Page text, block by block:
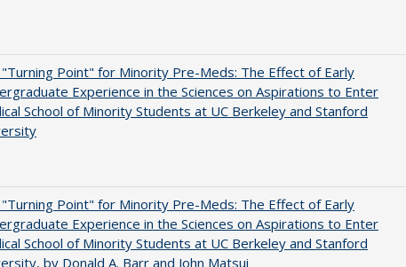
Point" for Minority Pre-Meds: The Effect of Early
Experience in the Sciences on Aspirations to Enter
School of Minority Students at UC Berkeley and Stanford
Point" for Minority Pre-Meds: The Effect of Early
Experience in the Sciences on Aspirations to Enter
School of Minority Students at UC Berkeley and Stanford
by Donald A. Barr and John Matsui